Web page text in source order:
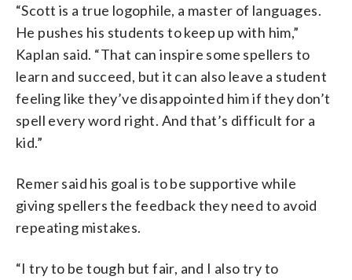
“Scott is a true logophile, a master of languages.
He pushes his students to keep up with him,”
Kaplan said. “That can inspire some spellers to
learn and succeed, but it can also leave a student
feeling like they’ve disappointed him if they don’t
spell every word right. And that’s difficult for a
kid.”
Remer said his goal is to be supportive while
giving spellers the feedback they need to avoid
repeating mistakes.
“I try to be tough but fair, and I also try to